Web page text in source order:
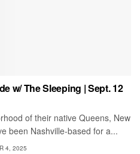
w/ The Sleeping | Sept. 12
of their native Queens, New
been Nashville-based for a...
4, 2025